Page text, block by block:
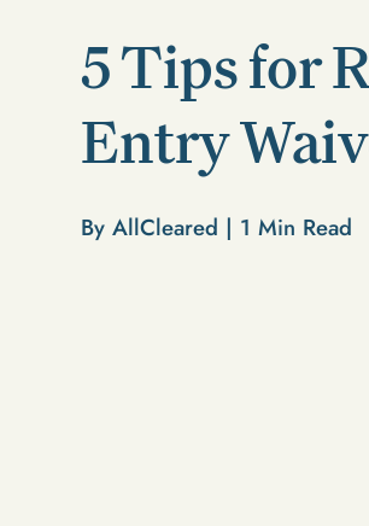
5 Tips for
Entry
By AllCleared | 1 Min Read